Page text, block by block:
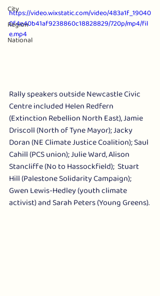
City
Region
National
https://video.wixstatic.com/video/483a1f_19040
0f4e40b41af9238860c18828829/720p/mp4/fil
e.mp4
Rally speakers outside Newcastle Civic
Centre included Helen Redfern
(Extinction Rebellion North East), Jamie
Driscoll (North of Tyne Mayor); Jacky
Doran (NE Climate Justice Coalition); Saul
Cahill (PCS union); Julie Ward, Alison
Stancliffe (No to Hassockfield);  Stuart
Hill (Palestone Solidarity Campaign);
Gwen Lewis-Hedley (youth climate
activist) and Sarah Peters (Young Greens).